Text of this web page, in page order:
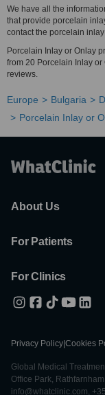
We have all the
that provide porcelain
contact the porcelain
Porcelain Inlay or Onlay
from 20 Porcelain Inlay
reviews.
Europe Bulgaria
Porcelain Inlay or
About Us
For Patients
For Clinics
Privacy Policy Cookies
Global Medical
Office Park,
info@whatclinic.com,